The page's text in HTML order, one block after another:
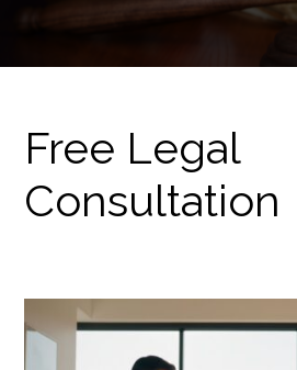
Free Legal
Consultation